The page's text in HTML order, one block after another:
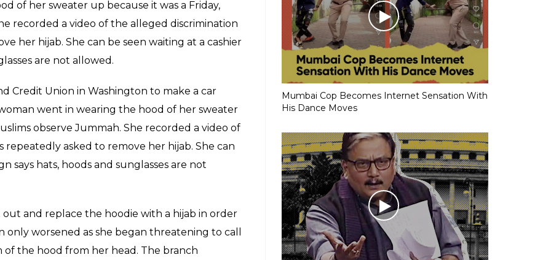
out of a
a hijab, watch
Jamela Mohamed, a Muslim woman, was
the premises of a bank. Jamela went to a
Mumbai Cop Becomes Internet Sensation With
His Dance Moves